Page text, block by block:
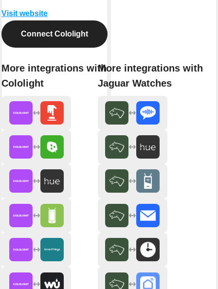
Visit website
Connect Cololight
More integrations with
Cololight
More integrations with
Jaguar Watches